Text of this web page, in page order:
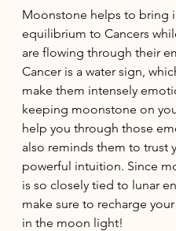
Moonstone helps to bring
equilibrium to Cancers
are flowing through their
Cancer is a water sign,
make them intensely
keeping moonstone on
help you through those
also reminds them to trust
powerful intuition. Since
is so closely tied to lunar
make sure to recharge your
in the moon light!